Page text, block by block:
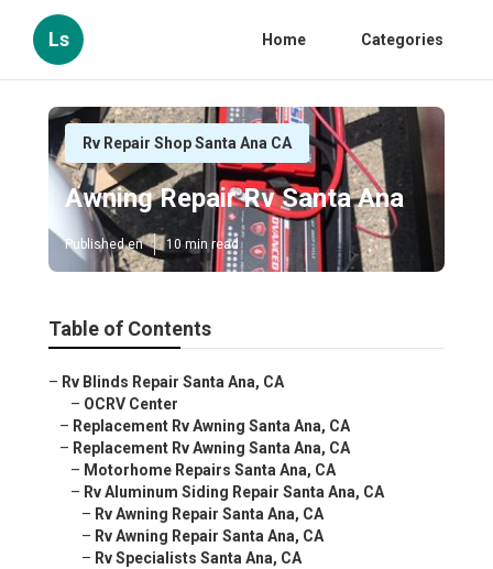
Ls Home Categories
Rv Repair Shop Santa Ana CA
Awning Repair Rv Santa Ana
Published en 10 min read
Table of Contents
– Rv Blinds Repair Santa Ana, CA
– OCRV Center
– Replacement Rv Awning Santa Ana, CA
– Replacement Rv Awning Santa Ana, CA
– Motorhome Repairs Santa Ana, CA
– Rv Aluminum Siding Repair Santa Ana, CA
– Rv Awning Repair Santa Ana, CA
– Rv Awning Repair Santa Ana, CA
– Rv Specialists Santa Ana, CA